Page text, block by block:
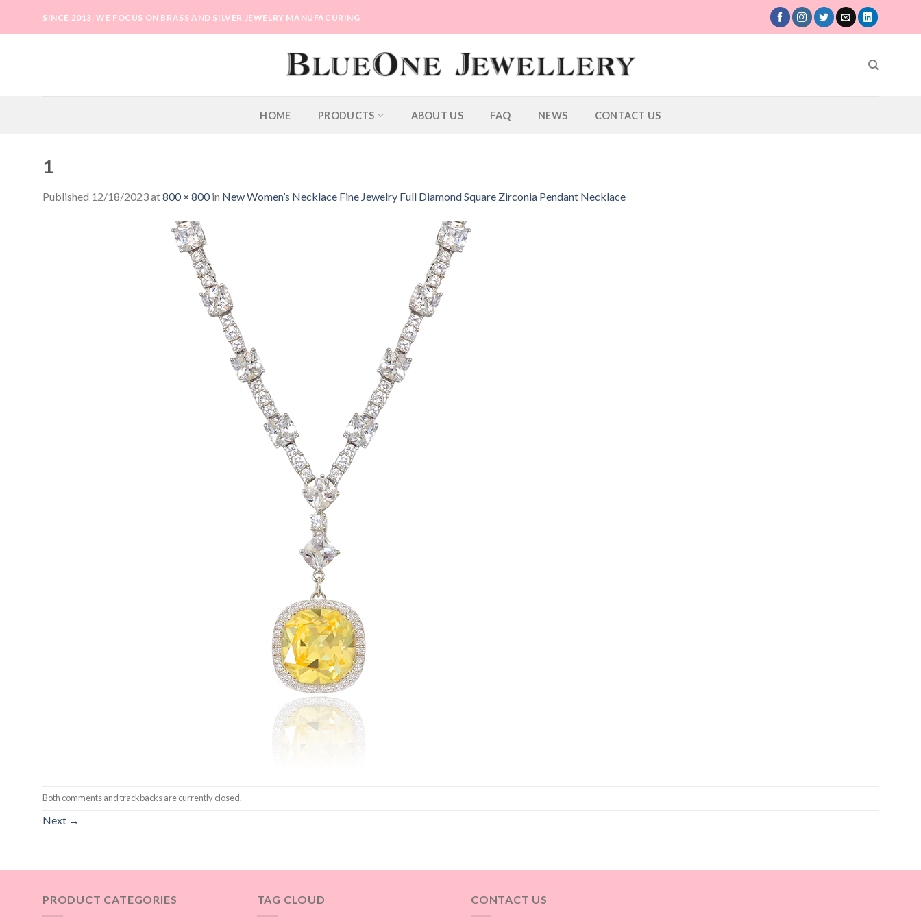
SINCE 2013, WE FOCUS ON BRASS AND SILVER JEWELRY MANUFACURING
HOME PRODUCTS ABOUT US FAQ NEWS CONTACT US
1
Published 12/18/2023at800 × 800in New Women’s Necklace Fine Jewelry Full Diamond Square Zirconia Pendant Necklace
Both comments and trackbacks are currently closed.
Next →
PRODUCT CATEGORIES TAG CLOUD CONTACT US